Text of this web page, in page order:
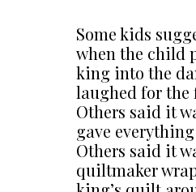
Some kids
when the child
king into the
laughed for
Others said it
gave
Others said it
quiltmaker